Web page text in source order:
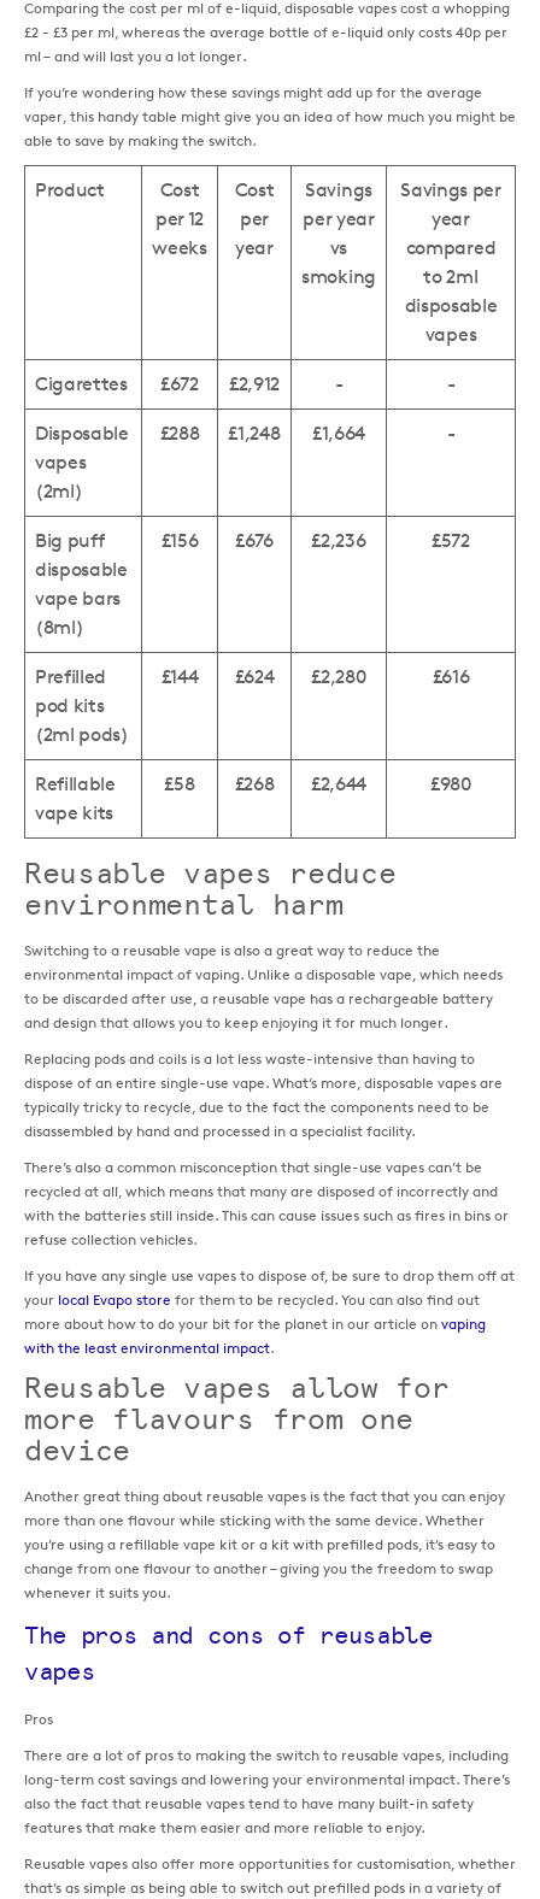
Comparing the cost per ml of e-liquid, disposable vapes cost a whopping
£2 - £3 per ml, whereas the average bottle of e-liquid only costs 40p per
ml – and will last you a lot longer.
If you’re wondering how these savings might add up for the average
vaper, this handy table might give you an idea of how much you might be
able to save by making the switch.
Product
Cost
per 12
weeks
Cost
per
year
Savings
per year
vs
smoking
Savings per
year
compared
to 2ml
disposable
vapes
Cigarettes £672 £2,912 - -
Disposable
vapes
(2ml)
£288 £1,248 £1,664 -
Big puff
disposable
vape bars
(8ml)
£156 £676 £2,236 £572
Prefilled
pod kits
(2ml pods)
£144 £624 £2,280 £616
Refillable
vape kits
£58 £268 £2,644 £980
Reusable vapes reduce
environmental harm
Switching to a reusable vape is also a great way to reduce the
environmental impact of vaping. Unlike a disposable vape, which needs
to be discarded after use, a reusable vape has a rechargeable battery
and design that allows you to keep enjoying it for much longer.
Replacing pods and coils is a lot less waste-intensive than having to
dispose of an entire single-use vape. What’s more, disposable vapes are
typically tricky to recycle, due to the fact the components need to be
disassembled by hand and processed in a specialist facility.
There’s also a common misconception that single-use vapes can’t be
recycled at all, which means that many are disposed of incorrectly and
with the batteries still inside. This can cause issues such as fires in bins or
refuse collection vehicles.
If you have any single use vapes to dispose of, be sure to drop them off at
your local Evapo store for them to be recycled. You can also find out
more about how to do your bit for the planet in our article on vaping
with the least environmental impact.
Reusable vapes allow for
more flavours from one
device
Another great thing about reusable vapes is the fact that you can enjoy
more than one flavour while sticking with the same device. Whether
you’re using a refillable vape kit or a kit with prefilled pods, it’s easy to
change from one flavour to another – giving you the freedom to swap
whenever it suits you.
The pros and cons of reusable
vapes
Pros
There are a lot of pros to making the switch to reusable vapes, including
long-term cost savings and lowering your environmental impact. There’s
also the fact that reusable vapes tend to have many built-in safety
features that make them easier and more reliable to enjoy.
Reusable vapes also offer more opportunities for customisation, whether
that’s as simple as being able to switch out prefilled pods in a variety of